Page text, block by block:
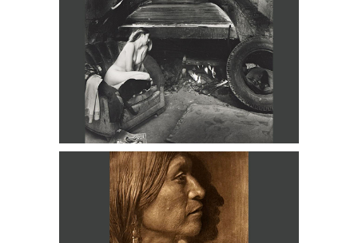
Edward S. Curtis 18 Photogravures